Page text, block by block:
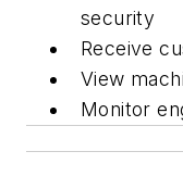
security
Receive
View
Monitor